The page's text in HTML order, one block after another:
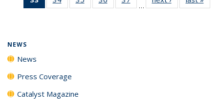
News135
135
135
135
…
NEWS
News
Press Coverage
Catalyst Magazine